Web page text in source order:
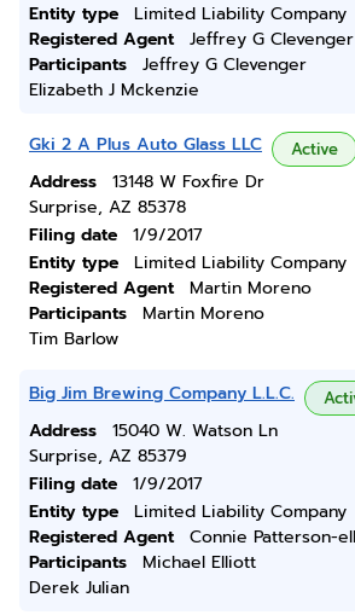
Entity type
Limited Liability Company
Registered Agent
Jeffrey G Clevenger
Participants
Jeffrey G Clevenger
Elizabeth J Mckenzie
Gki 2 A Plus Auto Glass LLC Active
Address
13148 W Foxfire Dr
Surprise, AZ 85378
Filing date
1/9/2017
Entity type
Limited Liability Company
Registered Agent
Martin Moreno
Participants
Martin Moreno
Tim Barlow
Big Jim Brewing Company L.L.C.
Address
15040 W. Watson Ln
Surprise, AZ 85379
Filing date
1/9/2017
Entity type
Limited Liability Company
Registered Agent
Connie Patterson-
Participants
Michael Elliott
Derek Julian